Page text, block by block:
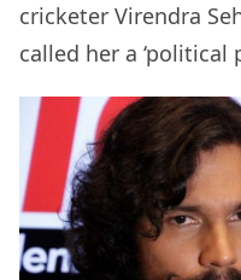
cricketer Virendra
called her a ‘political